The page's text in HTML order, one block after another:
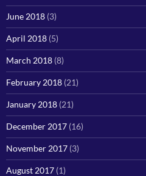
June 2018 (3)
April 2018 (5)
March 2018 (8)
February 2018 (21)
January 2018 (21)
December 2017 (16)
November 2017 (3)
August 2017 (1)